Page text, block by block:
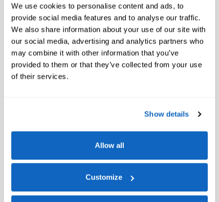
We use cookies to personalise content and ads, to
provide social media features and to analyse our traffic.
We also share information about your use of our site with
our social media, advertising and analytics partners who
may combine it with other information that you’ve
provided to them or that they’ve collected from your use
of their services.
Show details
Allow all
Customize